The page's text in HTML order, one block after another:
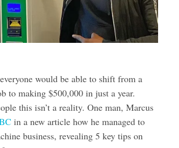
would be able to shift from a
to making $500,000 in just a year.
this isn’t a reality. One man, Marcus
in a new article how he managed to
business, revealing 5 key tips on